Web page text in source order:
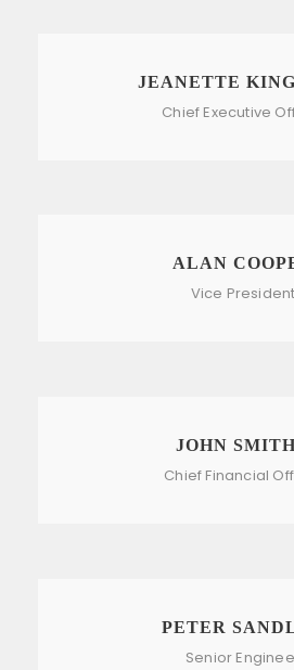
JEANETTE
Chief Executive
ALAN
Vice President
JOHN
Chief Financial
PETER
Senior